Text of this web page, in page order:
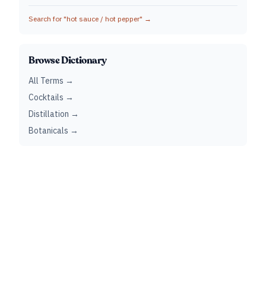
Search for "hot sauce / hot pepper" →
Browse Dictionary
All Terms →
Cocktails →
Distillation →
Botanicals →